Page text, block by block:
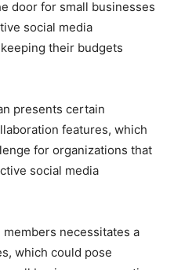
door for small businesses
social media
their budgets
presents certain
features, which
for organizations that
social media
necessitates a
which could pose